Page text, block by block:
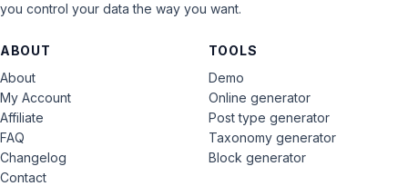
you control your data the way you want.
ABOUT
About
My Account
Affiliate
FAQ
Changelog
Contact
TOOLS
Demo
Online generator
Post type generator
Taxonomy generator
Block generator